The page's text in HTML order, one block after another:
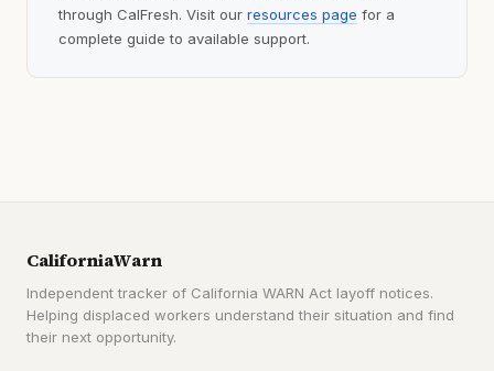
through CalFresh. Visit our resources page for a
complete guide to available support.
CaliforniaWarn
Independent tracker of California WARN Act layoff notices.
Helping displaced workers understand their situation and find
their next opportunity.